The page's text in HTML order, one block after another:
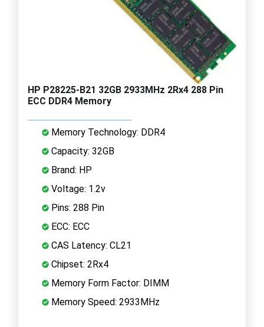
HP P28225-B21 32GB 2933MHz 2Rx4 288 Pin
ECC DDR4 Memory
Memory Technology: DDR4
Capacity: 32GB
Brand: HP
Voltage: 1.2v
Pins: 288 Pin
ECC: ECC
CAS Latency: CL21
Chipset: 2Rx4
Memory Form Factor: DIMM
Memory Speed: 2933MHz